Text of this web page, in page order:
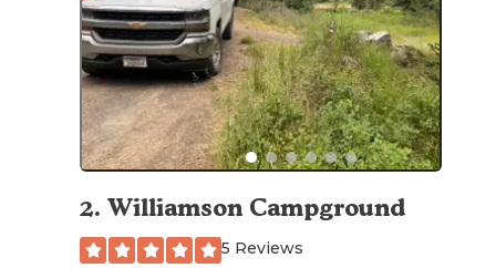
2. Williamson Campground
5 Reviews